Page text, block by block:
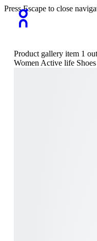
Press Escape to close
Product gallery item 1
Women Active life Shoes